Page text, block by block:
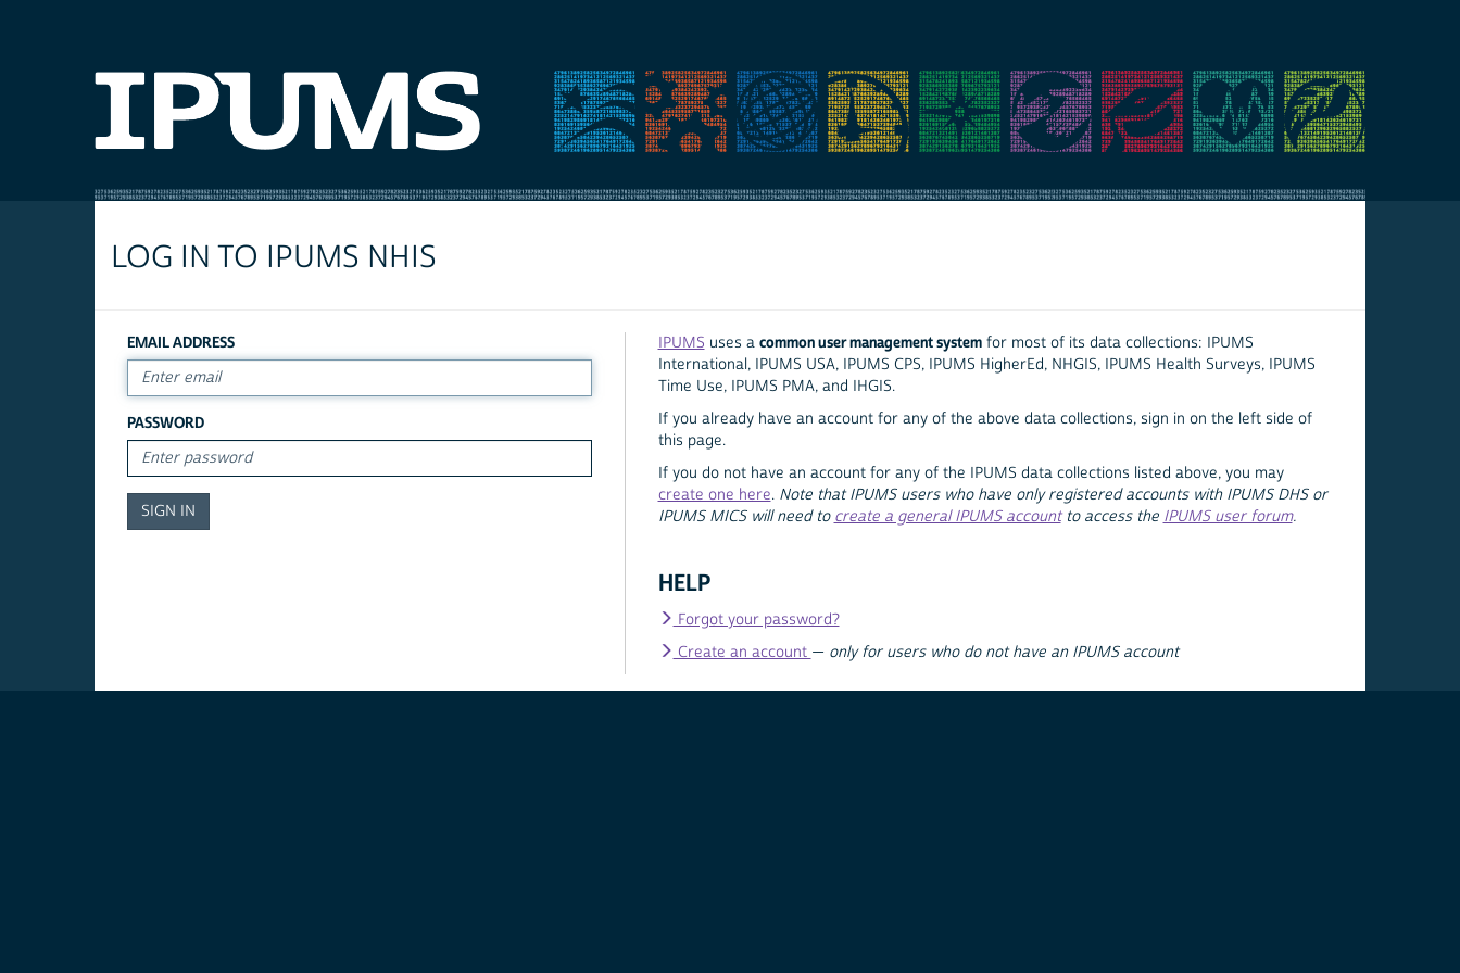
LOG IN TO IPUMS NHIS
EMAIL ADDRESS
PASSWORD
IPUMS uses a common user management systemfor most of its data collections: IPUMS
International, IPUMS USA, IPUMS CPS, IPUMS HigherEd, NHGIS, IPUMS Health Surveys, IPUMS
Time Use, IPUMS PMA, and IHGIS.
If you already have an account for any of the above data collections, sign in on the left side of
this page.
If you do not have an account for any of the IPUMS data collections listed above, you may
create one here. Note that IPUMS users who have only registered accounts with IPUMS DHS or
IPUMS MICS will need to create a general IPUMS accountto access the IPUMS user forum.
HELP
Forgot your password?
Create an account — only for users who do not have an IPUMS account